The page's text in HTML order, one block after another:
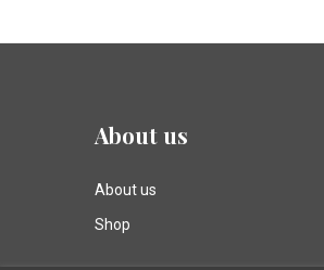
About us
About us
Shop